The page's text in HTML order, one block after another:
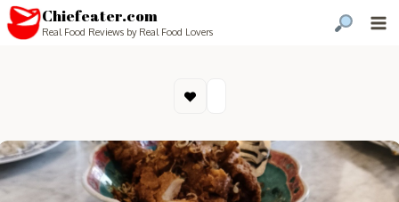
Chiefeater.com
Real Food Reviews by Real Food Lovers